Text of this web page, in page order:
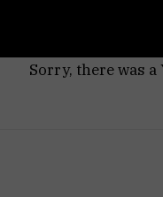
Sorry, there was a